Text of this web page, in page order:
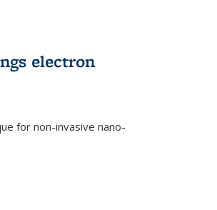
electron
for non-invasive nano-